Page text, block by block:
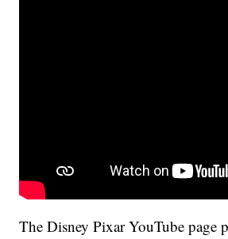
The Disney Pixar YouTube page